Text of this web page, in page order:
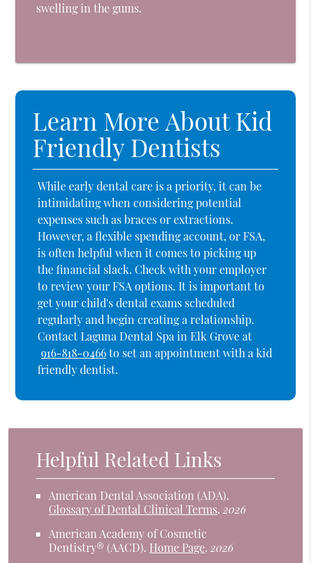
swelling in the gums.
Learn More About Kid
Friendly Dentists
While early dental care is a priority, it can be
intimidating when considering potential
expenses such as braces or extractions.
However, a flexible spending account, or FSA,
is often helpful when it comes to picking up
the financial slack. Check with your employer
to review your FSA options. It is important to
get your child's dental exams scheduled
regularly and begin creating a relationship.
Contact Laguna Dental Spa in Elk Grove at
916-818-0466to set an appointment with a kid
friendly dentist.
Helpful Related Links
American Dental Association (ADA).
Glossary of Dental Clinical Terms.2026
American Academy of Cosmetic
Dentistry® (AACD). Home Page.2026